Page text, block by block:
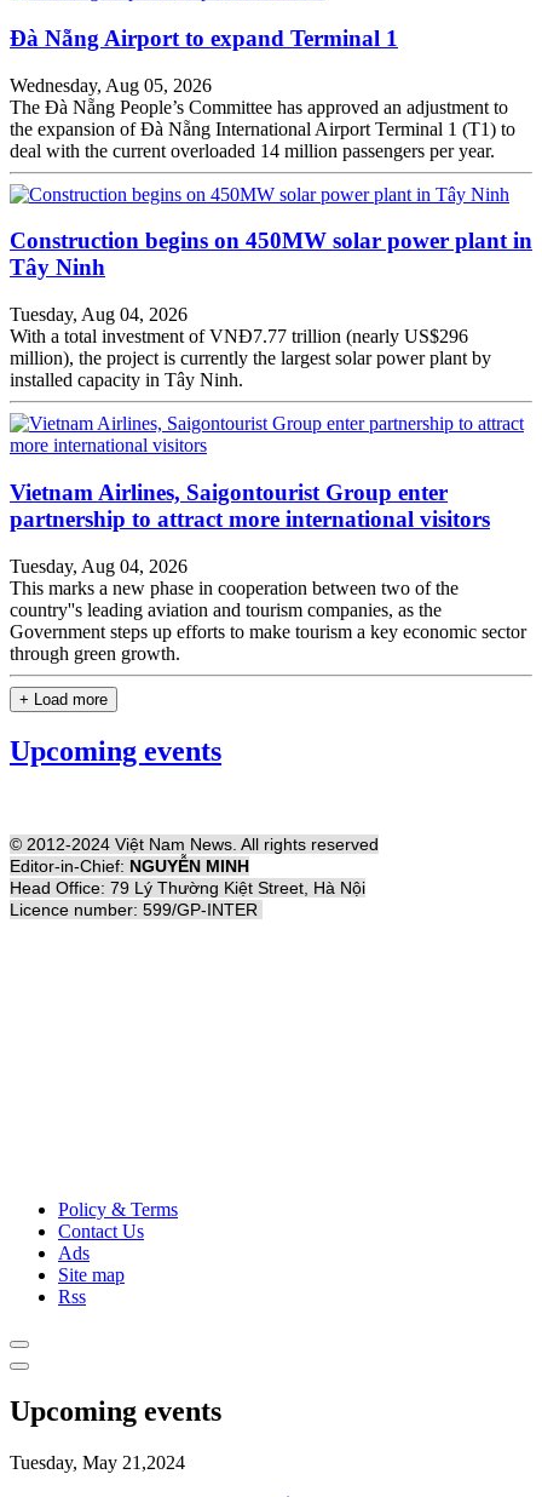
Đà Nẵng Airport to expand Terminal 1
Wednesday, Aug 05, 2026
The Đà Nẵng People’s Committee has approved an adjustment to
the expansion of Đà Nẵng International Airport Terminal 1 (T1) to
deal with the current overloaded 14 million passengers per year.
Construction begins on 450MW solar power plant in
Tây Ninh
Tuesday, Aug 04, 2026
With a total investment of VNĐ7.77 trillion (nearly US$296
million), the project is currently the largest solar power plant by
installed capacity in Tây Ninh.
Vietnam Airlines, Saigontourist Group enter
partnership to attract more international visitors
Tuesday, Aug 04, 2026
This marks a new phase in cooperation between two of the
country''s leading aviation and tourism companies, as the
Government steps up efforts to make tourism a key economic sector
through green growth.
+ Load more
Upcoming events
© 2012-2024 Việt Nam News. All rights reserved
Editor-in-Chief: NGUYỄN MINH
Head Office: 79 Lý Thường Kiệt Street, Hà Nội
Licence number: 599/GP-INTER
Policy & Terms
Contact Us
Ads
Site map
Rss
Upcoming events
Tuesday, May 21,2024